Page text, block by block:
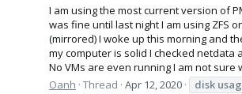
I am using the most current version of
was fine until last night I am using ZFS
(mirrored) I woke up this morning and
my computer is solid I checked netdata
No VMs are even running I am not sure
Oanh Thread Apr 12, 2020 disk